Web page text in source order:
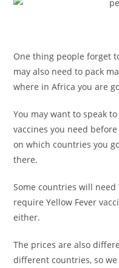
One thing people forget
may also need to pack
where in Africa you are
You may want to speak
vaccines you need
on which countries you
there.
Some countries will
require Yellow Fever
either.
The prices are also
different countries, so